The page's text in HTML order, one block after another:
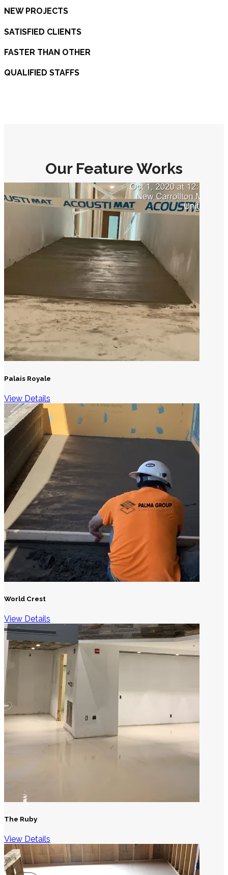
NEW PROJECTS
SATISFIED CLIENTS
FASTER THAN OTHER
QUALIFIED STAFFS
Our Feature Works
Palais Royale
View Details
World Crest
View Details
The Ruby
View Details